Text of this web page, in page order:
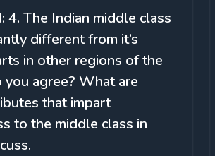
4. The Indian middle class
different from it’s
in other regions of the
agree? What are
that impart
to the middle class in